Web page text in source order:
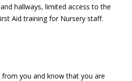
hallways, limited access to the
Aid training for Nursery staff.
you and know that you are